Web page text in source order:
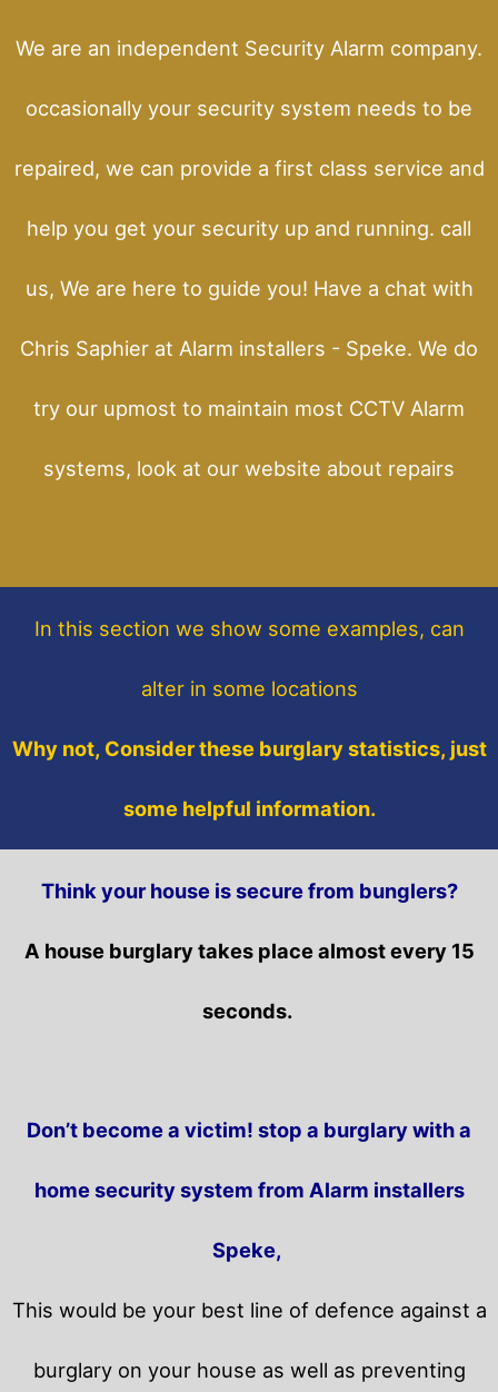
We are an independent Security Alarm company.
occasionally your security system needs to be
repaired, we can provide a first class service and
help you get your security up and running. call
us, We are here to guide you! Have a chat with
Chris Saphier at Alarm installers - Speke. We do
try our upmost to maintain most CCTV Alarm
systems, look at our website about repairs
In this section we show some examples, can
alter in some locations
Why not, Consider these burglary statistics, just
some helpful information.
Think your house is secure from bunglers?
A house burglary takes place almost every 15
seconds.
Don’t become a victim! stop a burglary with a
home security system from Alarm installers
Speke,
This would be your best line of defence against a
burglary on your house as well as preventing